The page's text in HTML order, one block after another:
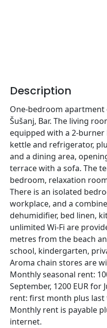
Description
One-bedroom apartment
Šušanj, Bar. The living
equipped with a 2-
kettle and refrigerator,
and a dining area,
terrace with a sofa. The
bedroom, relaxation
There is an isolated
workplace, and a
dehumidifier, bed linen,
unlimited Wi‑Fi are
metres from the beach
school, kindergarten,
Aroma chain stores are
Monthly seasonal rent:
September, 1200 EUR for
rent: first month plus
Monthly rent is payable
internet.